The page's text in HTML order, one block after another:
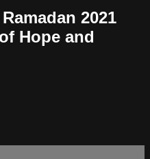
2021
Hope and